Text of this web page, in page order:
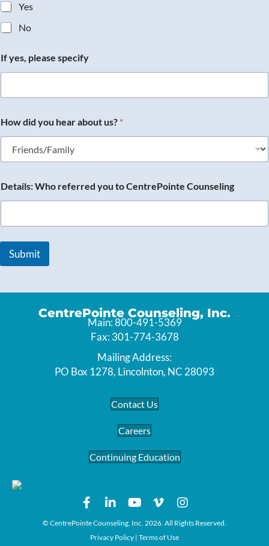
Yes
No
If yes, please specify
How did you hear about us? *
Details: Who referred you to CentrePointe Counseling
Submit
CentrePointe Counseling, Inc.
Main: 800-491-5369
Fax: 301-774-3678
Mailing Address:
PO Box 1278, Lincolnton, NC 28093
Contact Us
Careers
Continuing Education
© CentrePointe Counseling, Inc. 2026. All Rights Reserved.
Privacy Policy | Terms of Use